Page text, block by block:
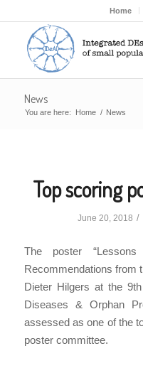
Home
News
You are here: Home / News
Top scoring
June 20, 2018 /
The poster
Recommendations from
Dieter Hilgers at the
Diseases & Orphan
assessed as one of the
poster committee.